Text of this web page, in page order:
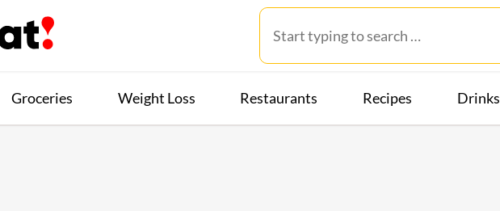
Groceries Weight Loss Restaurants Recipes Drinks